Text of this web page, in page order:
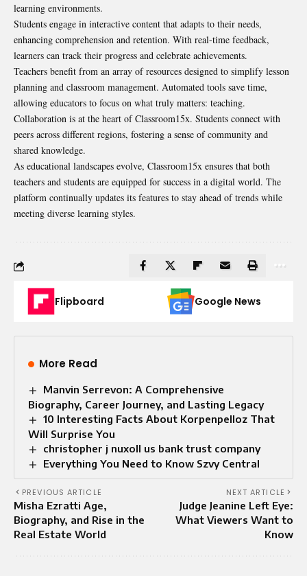
learning environments.
Students engage in interactive content that adapts to their needs,
enhancing comprehension and retention. With real-time feedback,
learners can track their progress and celebrate achievements.
Teachers benefit from an array of resources designed to simplify lesson
planning and classroom management. Automated tools save time,
allowing educators to focus on what truly matters: teaching.
Collaboration is at the heart of Classroom15x. Students connect with
peers across different regions, fostering a sense of community and
shared knowledge.
As educational landscapes evolve, Classroom15x ensures that both
teachers and students are equipped for success in a digital world. The
platform continually updates its features to stay ahead of trends while
meeting diverse learning styles.
Flipboard Google News
More Read
Manvin Serrevon: A Comprehensive
Biography, Career Journey, and Lasting Legacy
10 Interesting Facts About Korpenpelloz That
Will Surprise You
christopher j nuxoll us bank trust company
Everything You Need to Know Szvy Central
PREVIOUS ARTICLE
Misha Ezratti Age,
Biography, and Rise in the
Real Estate World
NEXT ARTICLE
Judge Jeanine Left Eye:
What Viewers Want to
Know